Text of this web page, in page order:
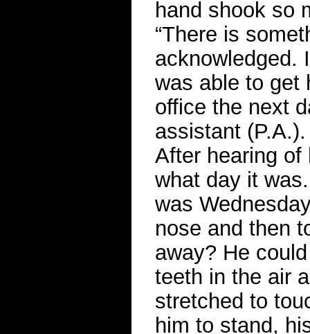
hand shook so
“There is
acknowledged.
was able to get
office the next
assistant
After hearing
what day it
was
nose and then
away? He
teeth in the air
stretched to
him to stand,